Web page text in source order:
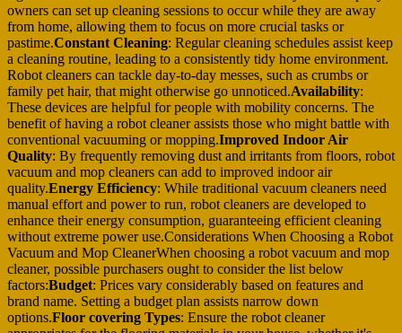
owners can set up cleaning sessions to occur while they are away
from home, allowing them to focus on more crucial tasks or
pastime.Constant Cleaning: Regular cleaning schedules assist keep
a cleaning routine, leading to a consistently tidy home environment.
Robot cleaners can tackle day-to-day messes, such as crumbs or
family pet hair, that might otherwise go unnoticed.Availability:
These devices are helpful for people with mobility concerns. The
benefit of having a robot cleaner assists those who might battle with
conventional vacuuming or mopping.Improved Indoor Air
Quality: By frequently removing dust and irritants from floors, robot
vacuum and mop cleaners can add to improved indoor air
quality.Energy Efficiency: While traditional vacuum cleaners need
manual effort and power to run, robot cleaners are developed to
enhance their energy consumption, guaranteeing efficient cleaning
without extreme power use.Considerations When Choosing a Robot
Vacuum and Mop CleanerWhen choosing a robot vacuum and mop
cleaner, possible purchasers ought to consider the list below
factors:Budget: Prices vary considerably based on features and
brand name. Setting a budget plan assists narrow down
options.Floor covering Types: Ensure the robot cleaner